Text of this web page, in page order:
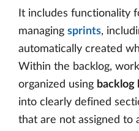
It includes functionality
managing sprints,
automatically created
Within the backlog,
organized using backlog
into clearly defined
that are not assigned to